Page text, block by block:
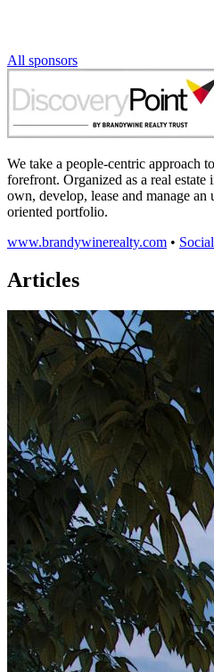
All sponsors
We take a people-centric approach
forefront. Organized as a real
own, develop, lease and manage
oriented portfolio.
www.brandywinerealty.com • Social
Articles